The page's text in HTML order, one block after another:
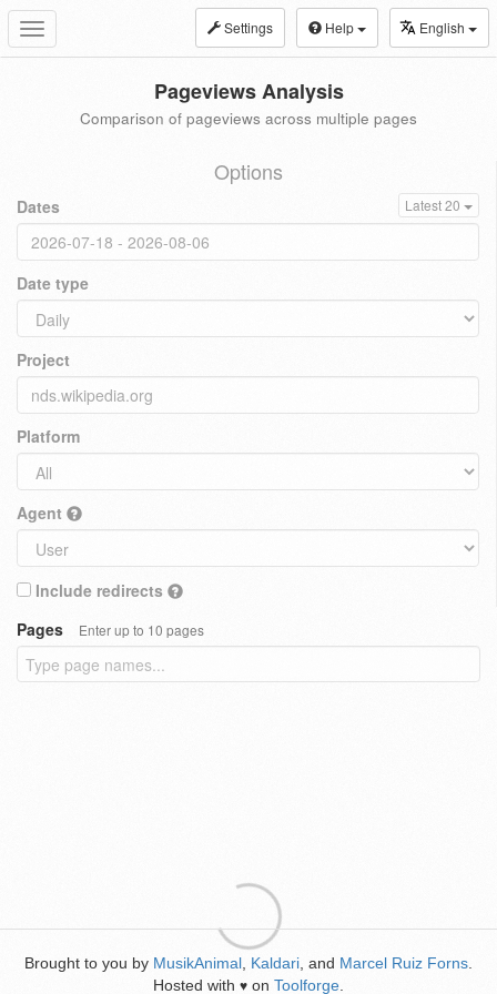
Toggle
navigation
Settings Help English
Pageviews Analysis
Comparison of pageviews across multiple pages
Options
Dates Latest 20
Date type
Project
Platform
Agent
Include redirects
Pages
Enter up to 10 pages
Brought to you by MusikAnimal Kaldari , and Marcel Ruiz Forns
Hosted with ♥ on Toolforge